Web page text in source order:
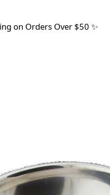
on Orders Over $50 ✨